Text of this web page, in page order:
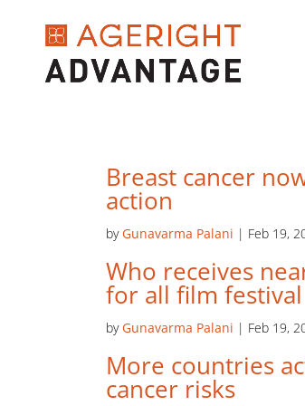
Breast cancer
action
by Gunavarma Palani | Feb 19,
Who receives
for all film festival
by Gunavarma Palani | Feb 19,
More countries
cancer risks